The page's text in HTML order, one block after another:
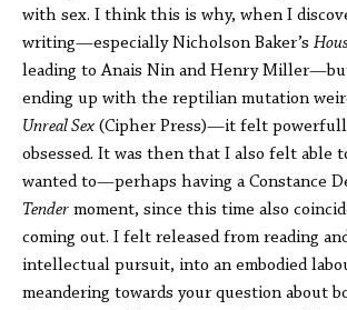
with sex. I think this is why, when I
writing—especially Nicholson Baker’s
leading to Anais Nin and Henry
ending up with the reptilian mutation
Unreal Sex (Cipher Press)—it felt
obsessed. It was then that I also felt able
wanted to—perhaps having a Constance
Tender moment, since this time also
coming out. I felt released from reading
intellectual pursuit, into an embodied
meandering towards your question about